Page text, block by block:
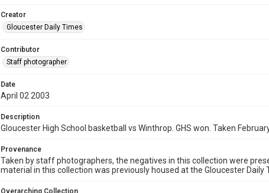
Creator
Gloucester Daily Times
Contributor
Staff photographer
Date
April 02 2003
Description
Gloucester High School basketball vs Winthrop. GHS won. Taken
Provenance
Taken by staff photographers, the negatives in this collection were
material in this collection was previously housed at the Gloucester Daily
Overarching Collection